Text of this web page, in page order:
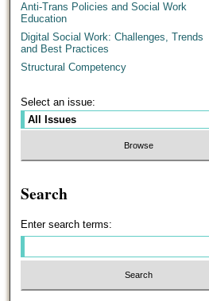
Anti-Trans Policies and Social Work
Education
Digital Social Work: Challenges, Trends
and Best Practices
Structural Competency
Select an issue:
Search
Enter search terms: